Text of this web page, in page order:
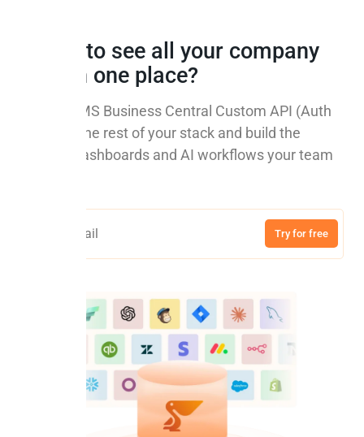
Ready to see all your company
data in one place?
Connect MS Business Central Custom API (Auth
Code) to the rest of your stack and build the
reports, dashboards and AI workflows your team
Try for free